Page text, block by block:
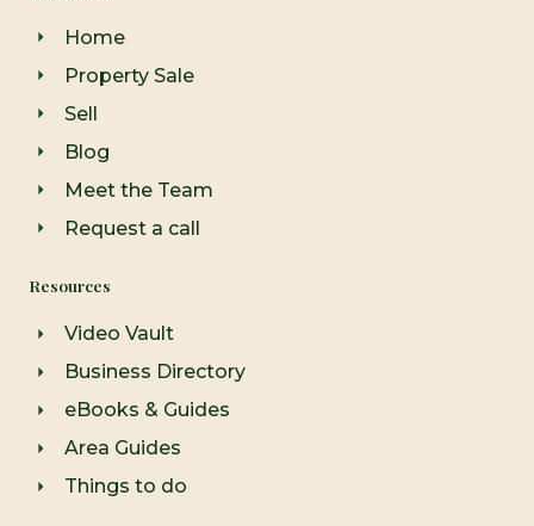
r
a
m
Home
Property Sale
Sell
Blog
Meet the Team
Request a call
Resources
Video Vault
Business Directory
eBooks & Guides
Area Guides
Things to do